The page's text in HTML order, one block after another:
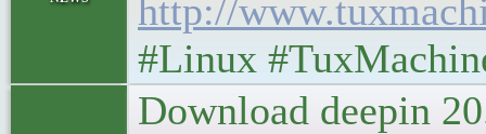
http://
#Linux
Download deepin